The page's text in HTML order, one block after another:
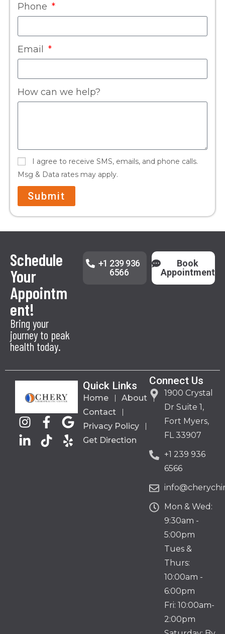
Phone
Email
How can we help?
I agree to receive SMS, emails, and phone calls.
Msg & Data rates may apply.
Submit
Schedule
Your
Appointm
ent!
Bring your
journey to peak
health today.
+1 239 936
6566
Book
Appointment
Quick Links
Home
About
Contact
Privacy Policy
Get Direction
Connect Us
1900 Crystal
Dr Suite 1,
Fort Myers,
FL 33907
+1 239 936
6566
Mon & Wed:
9:30am -
5:00pm
Tues &
Thurs:
10:00am -
6:00pm
Fri: 10:00am-
2:00pm